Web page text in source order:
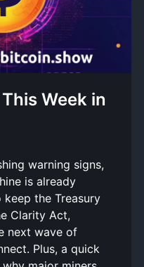
Week in
warning signs,
is already
the Treasury
Clarity Act,
next wave of
Plus, a quick